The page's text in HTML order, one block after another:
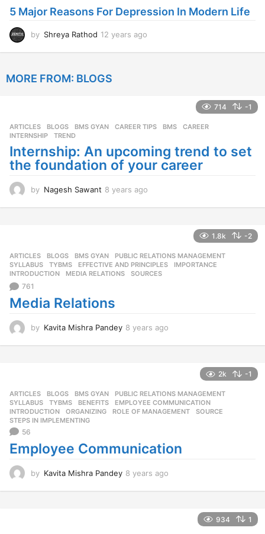
a
5 Major Reasons For Depression In Modern Life
by Shreya Rathod 12 years ago
g
MORE FROM: BLOGS
714 -1
ARTICLES ,BLOGS ,BMS GYAN ,CAREER TIPS BMS ,CAREER
INTERNSHIP
,TREND
Internship: An upcoming trend to set
the foundation of your career
by Nagesh Sawant 8 years ago
a
g
1.8k -2
ARTICLES ,BLOGS ,BMS GYAN ,PUBLIC RELATIONS MANAGEMENT
SYLLABUS
,TYBMS EFFECTIVE AND PRINCIPLES ,IMPORTANCE
INTRODUCTION
,MEDIA RELATIONS ,SOURCES
761
Media Relations
by Kavita Mishra Pandey 8 years ago
a
g
2k -1
ARTICLES ,BLOGS ,BMS GYAN ,PUBLIC RELATIONS MANAGEMENT
SYLLABUS
,TYBMS BENEFITS ,EMPLOYEE COMMUNICATION
INTRODUCTION
,ORGANIZING ,ROLE OF MANAGEMENT ,SOURCE
STEPS IN IMPLEMENTING
56
Employee Communication
by Kavita Mishra Pandey 8 years ago
934 1